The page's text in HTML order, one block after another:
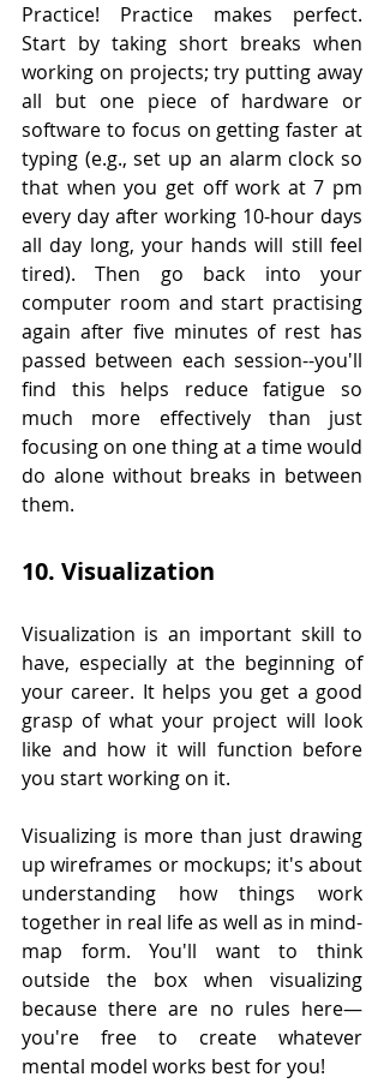
Practice! Practice makes perfect.
Start by taking short breaks when
working on projects; try putting away
all but one piece of hardware or
software to focus on getting faster at
typing (e.g., set up an alarm clock so
that when you get off work at 7 pm
every day after working 10-hour days
all day long, your hands will still feel
tired). Then go back into your
computer room and start practising
again after five minutes of rest has
passed between each session--you'll
find this helps reduce fatigue so
much more effectively than just
focusing on one thing at a time would
do alone without breaks in between
them.
10. Visualization
Visualization is an important skill to
have, especially at the beginning of
your career. It helps you get a good
grasp of what your project will look
like and how it will function before
you start working on it.
Visualizing is more than just drawing
up wireframes or mockups; it's about
understanding how things work
together in real life as well as in mind-
map form. You'll want to think
outside the box when visualizing
because there are no rules here—
you're free to create whatever
mental model works best for you!